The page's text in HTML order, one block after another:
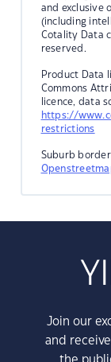
and exclusive
(including
Cotality Data
reserved.
Product Data
Commons
licence, data
https://
restrictions
Suburb
Join our
and